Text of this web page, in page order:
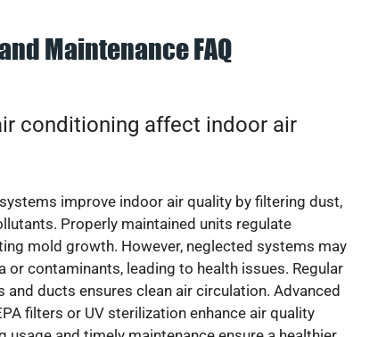
Maintenance FAQ
conditioning affect indoor air
improve indoor air quality by filtering dust,
Properly maintained units regulate
mold growth. However, neglected systems may
or contaminants, leading to health issues. Regular
and ducts ensures clean air circulation. Advanced
filters or UV sterilization enhance air quality